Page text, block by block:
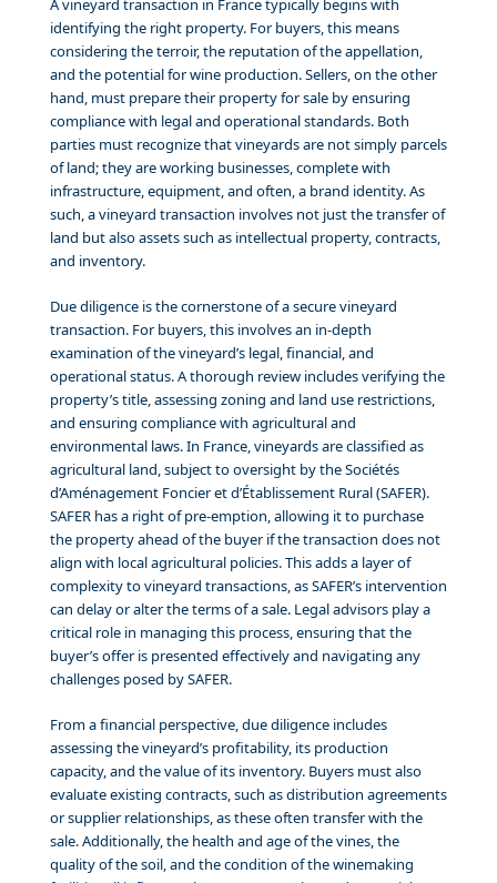
A vineyard transaction in France typically begins with
identifying the right property. For buyers, this means
considering the terroir, the reputation of the appellation,
and the potential for wine production. Sellers, on the other
hand, must prepare their property for sale by ensuring
compliance with legal and operational standards. Both
parties must recognize that vineyards are not simply parcels
of land; they are working businesses, complete with
infrastructure, equipment, and often, a brand identity. As
such, a vineyard transaction involves not just the transfer of
land but also assets such as intellectual property, contracts,
and inventory.
Due diligence is the cornerstone of a secure vineyard
transaction. For buyers, this involves an in-depth
examination of the vineyard’s legal, financial, and
operational status. A thorough review includes verifying the
property’s title, assessing zoning and land use restrictions,
and ensuring compliance with agricultural and
environmental laws. In France, vineyards are classified as
agricultural land, subject to oversight by the Sociétés
d’Aménagement Foncier et d’Établissement Rural (SAFER).
SAFER has a right of pre-emption, allowing it to purchase
the property ahead of the buyer if the transaction does not
align with local agricultural policies. This adds a layer of
complexity to vineyard transactions, as SAFER’s intervention
can delay or alter the terms of a sale. Legal advisors play a
critical role in managing this process, ensuring that the
buyer’s offer is presented effectively and navigating any
challenges posed by SAFER.
From a financial perspective, due diligence includes
assessing the vineyard’s profitability, its production
capacity, and the value of its inventory. Buyers must also
evaluate existing contracts, such as distribution agreements
or supplier relationships, as these often transfer with the
sale. Additionally, the health and age of the vines, the
quality of the soil, and the condition of the winemaking